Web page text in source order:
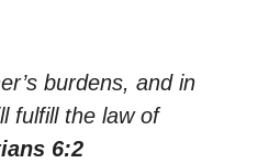
burdens, and in
fulfill the law of
6:2